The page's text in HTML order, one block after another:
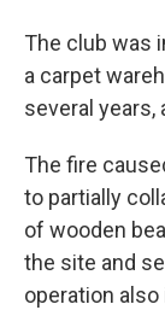
The club was
a carpet
several years,
The fire
to partially
of wooden
the site and
operation